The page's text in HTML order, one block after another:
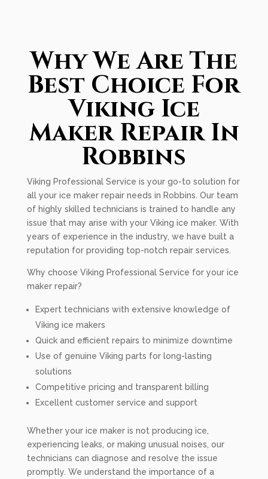
Why We Are The
Best Choice For
Viking Ice
Maker Repair In
Robbins
Viking Professional Service is your go-to solution for
all your ice maker repair needs in Robbins. Our team
of highly skilled technicians is trained to handle any
issue that may arise with your Viking ice maker. With
years of experience in the industry, we have built a
reputation for providing top-notch repair services.
Why choose Viking Professional Service for your ice
maker repair?
Expert technicians with extensive knowledge of
Viking ice makers
Quick and efficient repairs to minimize downtime
Use of genuine Viking parts for long-lasting
solutions
Competitive pricing and transparent billing
Excellent customer service and support
Whether your ice maker is not producing ice,
experiencing leaks, or making unusual noises, our
technicians can diagnose and resolve the issue
promptly. We understand the importance of a